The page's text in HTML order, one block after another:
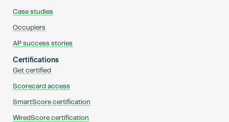
Case studies
Occupiers
AP success stories
Certifications
Get certified
Scorecard access
SmartScore certification
WiredScore certification